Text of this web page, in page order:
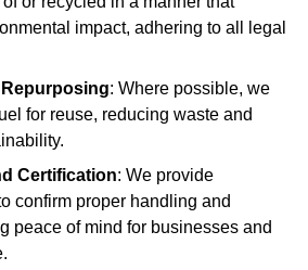
impact, adhering to all legal
: Where possible, we
for reuse, reducing waste and
Certification: We provide
confirm proper handling and
peace of mind for businesses and